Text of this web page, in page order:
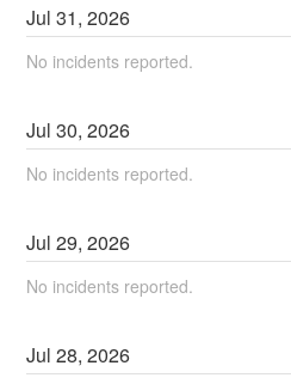
Jul31,2026
No incidents reported.
Jul30,2026
No incidents reported.
Jul29,2026
No incidents reported.
Jul28,2026